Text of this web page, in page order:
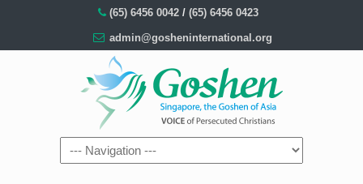
(65) 6456 0042 / (65) 6456 0423
admin@gosheninternational.org